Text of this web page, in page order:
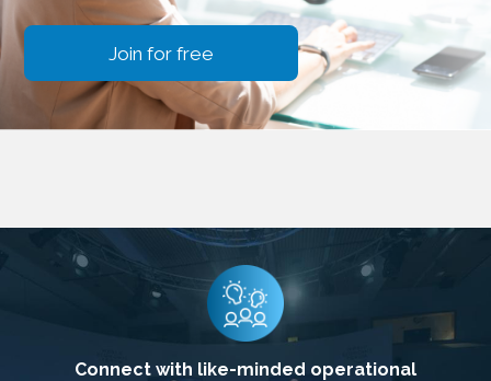
Join for free
Connect with like-minded operational